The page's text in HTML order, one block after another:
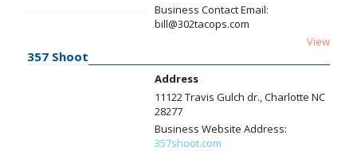
Business Contact Email:
bill@302tacops.com
View
357 Shoot
Address
11122 Travis Gulch dr., Charlotte NC
28277
Business Website Address:
357shoot.com